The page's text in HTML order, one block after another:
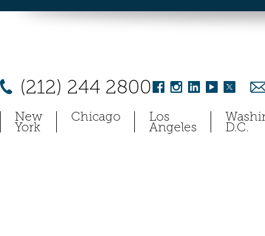
(212) 244 2800
New
York
Chicago Los
Angeles D.C.